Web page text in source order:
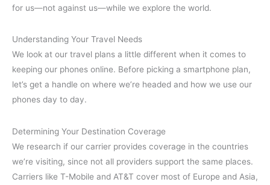
for us—not against us—while we explore the world.
Understanding Your Travel Needs
We look at our travel plans a little different when it comes to
keeping our phones online. Before picking a smartphone plan,
let’s get a handle on where we’re headed and how we use our
phones day to day.
Determining Your Destination Coverage
We research if our carrier provides coverage in the countries
we’re visiting, since not all providers support the same places.
Carriers like T-Mobile and AT&T cover most of Europe and Asia,